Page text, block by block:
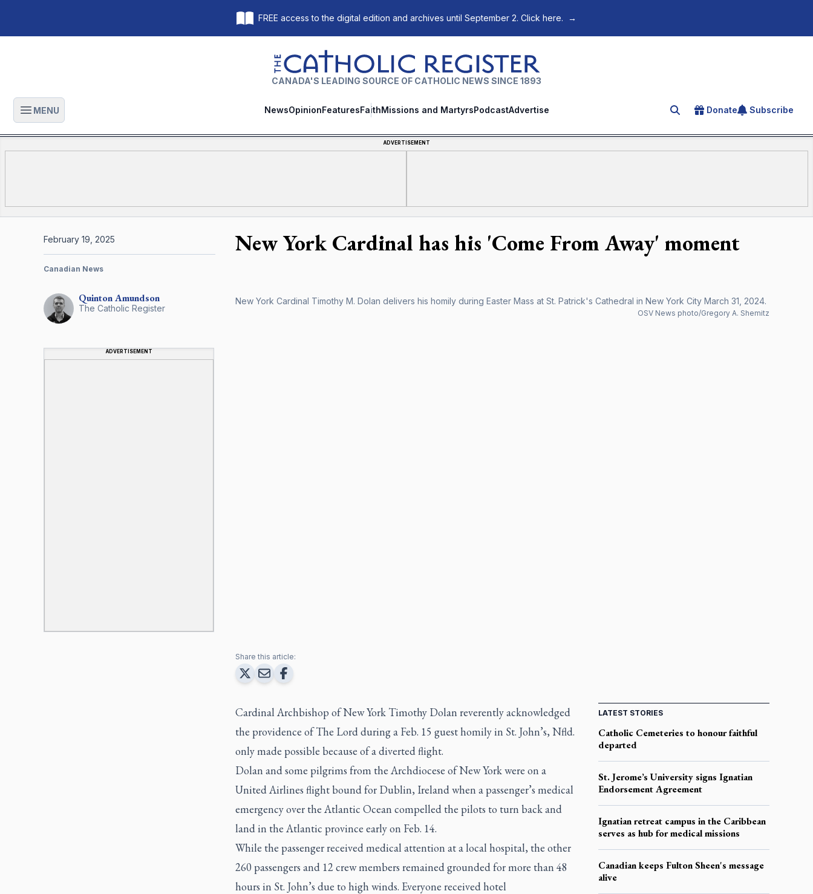
FREE access to the digital edition and archives until September 2. Click here. →
The Catholic Register
CANADA'S LEADING SOURCE OF CATHOLIC NEWS SINCE 1893
Open main menu
MENU NewsOpinionFeaturesFaithMissions and MartyrsPodcastAdvertise Search for an article
Donate Subscribe
ADVERTISEMENT
New York Cardinal has his 'Come From Away' moment
New York Cardinal Timothy M. Dolan delivers his homily during Easter Mass at St. Patrick's Cathedral in New York City March 31, 2024.
OSV News photo/Gregory A. Shemitz
QuintonAmundson
The Catholic Register
ADVERTISEMENT
February 19, 2025
Canadian News
Share this article:
Cardinal Archbishop of New York Timothy Dolan reverently acknowledged
the providence of The Lord during a Feb. 15 guest homily in St. John’s, Nfld.
only made possible because of a diverted flight.
Dolan and some pilgrims from the Archdiocese of New York were on a
United Airlines flight bound for Dublin, Ireland when a passenger’s medical
emergency over the Atlantic Ocean compelled the pilots to turn back and
land in the Atlantic province early on Feb. 14.
While the passenger received medical attention at a local hospital, the other
260 passengers and 12 crew members remained grounded for more than 48
hours in St. John’s due to high winds. Everyone received hotel
LATEST STORIES
Catholic Cemeteries to honour faithful
departed
St. Jerome’s University signs Ignatian
Endorsement Agreement
Ignatian retreat campus in the Caribbean
serves as hub for medical missions
Canadian keeps Fulton Sheen's message
alive